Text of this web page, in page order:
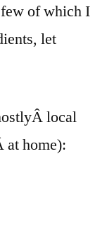
of which I
let
local
at home):